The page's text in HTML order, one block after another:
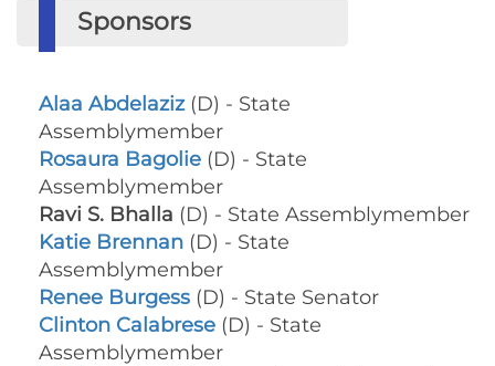
Sponsors
Alaa Abdelaziz(D) - State
Assemblymember
Rosaura Bagolie (D) - State
Assemblymember
Ravi S. Bhalla (D) - State Assemblymember
Katie Brennan (D) - State
Assemblymember
Renee Burgess (D) - State Senator
Clinton Calabrese (D) - State
Assemblymember